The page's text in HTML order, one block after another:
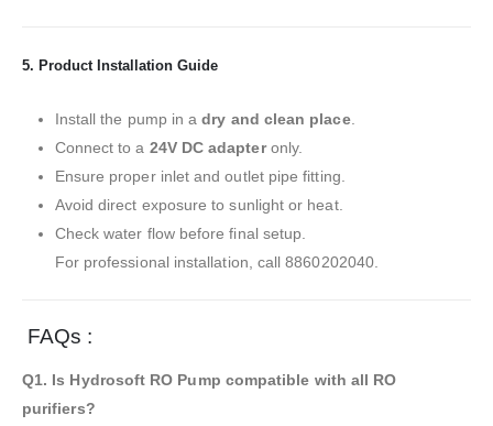
5. Product Installation Guide
Install the pump in adry and clean place.
Connect to a 24V DC adapteronly.
Ensure proper inlet and outlet pipe fitting.
Avoid direct exposure to sunlight or heat.
Check water flow before final setup.
For professional installation, call 8860202040.
FAQs :
Q1. Is Hydrosoft RO Pump compatible with all RO
purifiers?